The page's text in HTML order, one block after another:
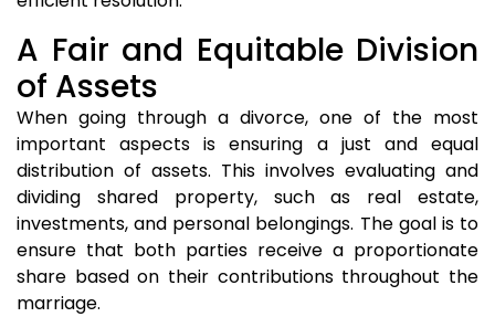
A Fair and Equitable Division
of Assets
When going through a divorce, one of the most
important aspects is ensuring a just and equal
distribution of assets. This involves evaluating and
dividing shared property, such as real estate,
investments, and personal belongings. The goal is to
ensure that both parties receive a proportionate
share based on their contributions throughout the
marriage.